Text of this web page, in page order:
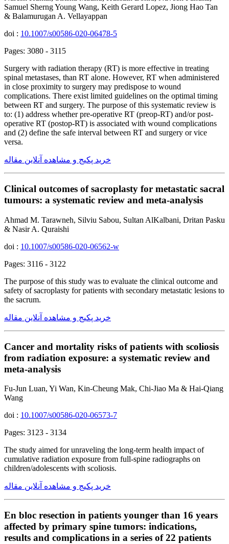
Samuel Sherng Young Wang, Keith Gerard Lopez, Jiong Hao Tan
& Balamurugan A. Vellayappan
doi : 10.1007/s00586-020-06478-5
Pages: 3080 - 3115
Surgery with radiation therapy (RT) is more effective in treating
spinal metastases, than RT alone. However, RT when administered
in close proximity to surgery may predispose to wound
complications. There exist limited guidelines on the optimal timing
between RT and surgery. The purpose of this systematic review is
to: (1) address whether pre-operative RT (preop-RT) and/or post-
operative RT (postop-RT) is associated with wound complications
and (2) define the safe interval between RT and surgery or vice
versa.
خرید پکیج و مشاهده آنلاین مقاله
Clinical outcomes of sacroplasty for metastatic sacral
tumours: a systematic review and meta-analysis
Ahmad M. Tarawneh, Silviu Sabou, Sultan AlKalbani, Dritan Pasku
& Nasir A. Quraishi
doi : 10.1007/s00586-020-06562-w
Pages: 3116 - 3122
The purpose of this study was to evaluate the clinical outcome and
safety of sacroplasty for patients with secondary metastatic lesions to
the sacrum.
خرید پکیج و مشاهده آنلاین مقاله
Cancer and mortality risks of patients with scoliosis
from radiation exposure: a systematic review and
meta-analysis
Fu-Jun Luan, Yi Wan, Kin-Cheung Mak, Chi-Jiao Ma & Hai-Qiang
Wang
doi : 10.1007/s00586-020-06573-7
Pages: 3123 - 3134
The study aimed for unraveling the long-term health impact of
cumulative radiation exposure from full-spine radiographs on
children/adolescents with scoliosis.
خرید پکیج و مشاهده آنلاین مقاله
En bloc resection in patients younger than 16 years
affected by primary spine tumors: indications,
results and complications in a series of 22 patients